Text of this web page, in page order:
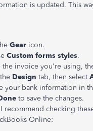
is updated. This
Gear icon.
Custom forms styles.
the invoice you're using,
Design tab, then select
your bank information in
to save the changes.
recommend checking
Online: